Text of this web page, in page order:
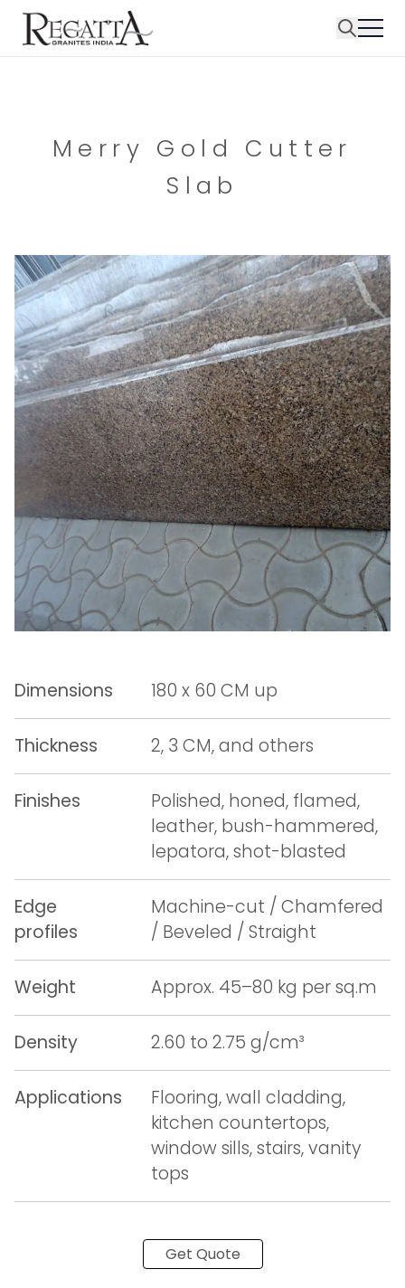
Merry Gold Cutter
Slab
Dimensions 180 x 60 CM up
Thickness 2, 3 CM, and others
Finishes
Polished, honed, flamed,
leather, bush-hammered,
lepatora, shot-blasted
Edge
profiles
Machine-cut / Chamfered
/ Beveled / Straight
Weight Approx. 45–80 kg per sq.m
Density 2.60 to 2.75 g/cm³
Applications
Flooring, wall cladding,
kitchen countertops,
window sills, stairs, vanity
tops
Get Quote